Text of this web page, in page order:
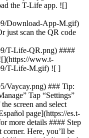
the T-Life app. ![]
Download-App-M.gif)
just scan the QR code
T-Life-QR.png) ####
www.t-
T-Life-M.gif) ![ ]
Vaycay.png) ### Tip:
Tap “Settings”
screen and select
page](https://es.t-
more details #### Step
Here, you’ll be